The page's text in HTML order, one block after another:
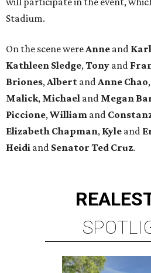
Stadium.
On the scene were Anne and Karl
Kathleen Sledge, Tony and
Briones, Albert and Anne Chao,
Malick, Michael and Megan
Piccione, William and
Elizabeth Chapman, Kyle and
Heidi and Senator Ted Cruz.
REAL